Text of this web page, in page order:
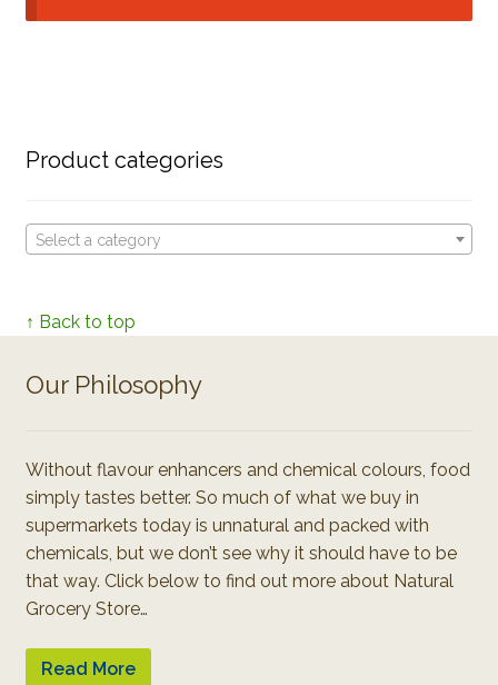
Product categories
Select a category
↑ Back to top
Our Philosophy
Without flavour enhancers and chemical colours, food
simply tastes better. So much of what we buy in
supermarkets today is unnatural and packed with
chemicals, but we don’t see why it should have to be
that way. Click below to find out more about Natural
Grocery Store…
Read More